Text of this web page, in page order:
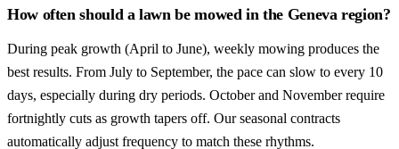
How often should a lawn be mowed in the Geneva region?
During peak growth (April to June), weekly mowing produces the
best results. From July to September, the pace can slow to every 10
days, especially during dry periods. October and November require
fortnightly cuts as growth tapers off. Our seasonal contracts
automatically adjust frequency to match these rhythms.